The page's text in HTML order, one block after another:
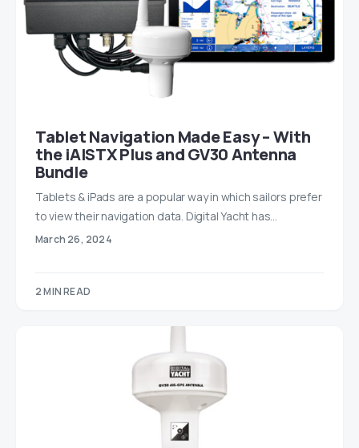
Tablet Navigation Made Easy – With
the iAISTX Plus and GV30 Antenna
Bundle
Tablets & iPads are a popular way in which sailors prefer
to view their navigation data. Digital Yacht has…
March 26, 2024
2 MIN READ